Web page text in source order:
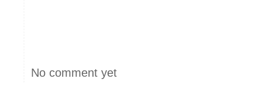
No comment yet